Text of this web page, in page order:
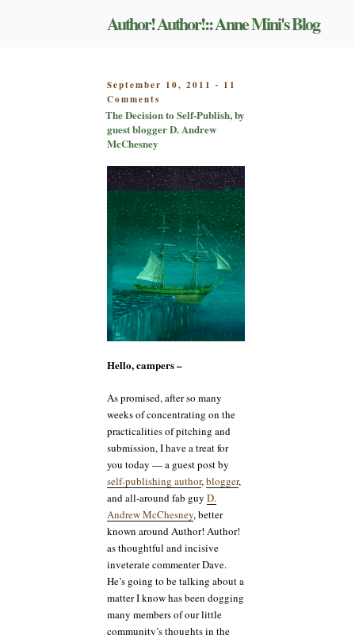
Author! Author!:: Anne Mini's Blog
POSTED
ON
September 10, 2011 - 11
Comments
The
Decision
Publish,
by
guest
blogger
D.
Andrew
McChesney
The Decision to Self-Publish, by
guest blogger D. Andrew
McChesney
Hello, campers –
As promised, after so many
weeks of concentrating on the
practicalities of pitching and
submission, I have a treat for
you today — a guest post by
self-publishing author, blogger,
and all-around fab guy D.
Andrew McChesney, better
known around Author! Author!
as thoughtful and incisive
inveterate commenter Dave.
He’s going to be talking about a
matter I know has been dogging
many members of our little
community’s thoughts in the